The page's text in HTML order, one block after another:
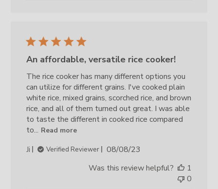
An affordable, versatile rice cooker!
The rice cooker has many different options you
can utilize for different grains. I've cooked plain
white rice, mixed grains, scorched rice, and brown
rice, and all of them turned out great. I was able
to taste the different in cooked rice compared
to... Read more
Ji Verified Reviewer
Published
08/08/23
Was this review helpful?
1
0